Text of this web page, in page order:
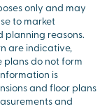
only and may
to market
reasons.
are indicative,
plans do not form
is
and floor plans
and